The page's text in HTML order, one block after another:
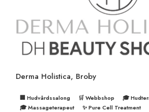
Derma Holistica, Broby
🏢 Hudvårdssalong 🛒 Webbshop
🎓
🎓 Massageterapeut
✨ Pure Cell Treatment